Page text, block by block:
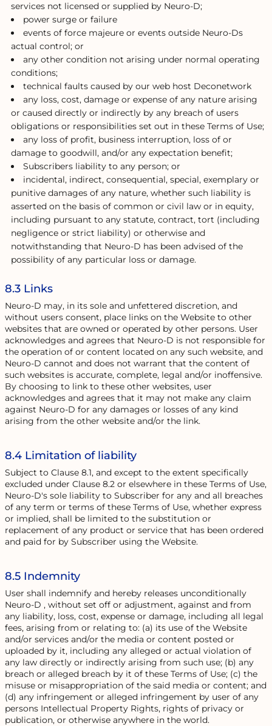
services not licensed or supplied by Neuro-D;
power surge or failure
events of force majeure or events outside Neuro-Ds
actual control; or
any other condition not arising under normal operating
conditions;
technical faults caused by our web host Deconetwork
any loss, cost, damage or expense of any nature arising
or caused directly or indirectly by any breach of users
obligations or responsibilities set out in these Terms of Use;
any loss of profit, business interruption, loss of or
damage to goodwill, and/or any expectation benefit;
Subscribers liability to any person; or
incidental, indirect, consequential, special, exemplary or
punitive damages of any nature, whether such liability is
asserted on the basis of common or civil law or in equity,
including pursuant to any statute, contract, tort (including
negligence or strict liability) or otherwise and
notwithstanding that Neuro-D has been advised of the
possibility of any particular loss or damage.
8.3 Links
Neuro-D may, in its sole and unfettered discretion, and
without users consent, place links on the Website to other
websites that are owned or operated by other persons. User
acknowledges and agrees that Neuro-D is not responsible for
the operation of or content located on any such website, and
Neuro-D cannot and does not warrant that the content of
such websites is accurate, complete, legal and/or inoffensive.
By choosing to link to these other websites, user
acknowledges and agrees that it may not make any claim
against Neuro-D for any damages or losses of any kind
arising from the other website and/or the link.
8.4 Limitation of liability
Subject to Clause 8.1, and except to the extent specifically
excluded under Clause 8.2 or elsewhere in these Terms of Use,
Neuro-D's sole liability to Subscriber for any and all breaches
of any term or terms of these Terms of Use, whether express
or implied, shall be limited to the substitution or
replacement of any product or service that has been ordered
and paid for by Subscriber using the Website.
8.5 Indemnity
User shall indemnify and hereby releases unconditionally
Neuro-D , without set off or adjustment, against and from
any liability, loss, cost, expense or damage, including all legal
fees, arising from or relating to: (a) its use of the Website
and/or services and/or the media or content posted or
uploaded by it, including any alleged or actual violation of
any law directly or indirectly arising from such use; (b) any
breach or alleged breach by it of these Terms of Use; (c) the
misuse or misappropriation of the said media or content; and
(d) any infringement or alleged infringement by user of any
persons Intellectual Property Rights, rights of privacy or
publication, or otherwise anywhere in the world.